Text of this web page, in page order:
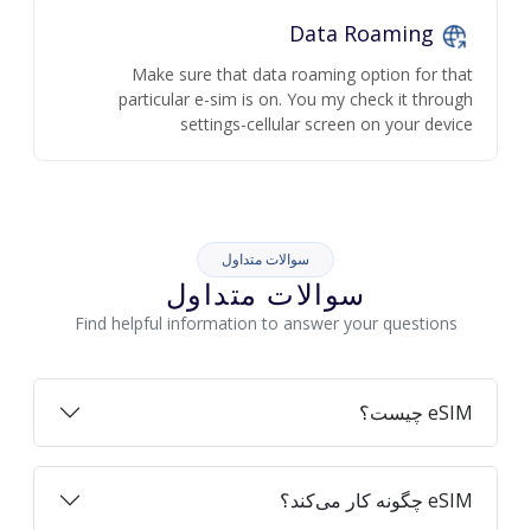
Make sure that data roaming option for that
particular e-sim is on. You my check it through
settings-cellular screen on your device
سوالات متداول
سوالات متداول
Find helpful information to answer your questions
eSIM چیست؟
eSIM چگونه کار می‌کند؟